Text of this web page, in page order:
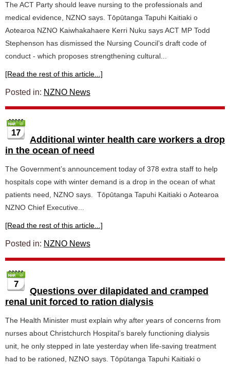
The ACT Party should leave nursing to the professionals and
medical evidence, NZNO says. Tōpūtanga Tapuhi Kaitiaki o
Aotearoa NZNO Kaiwhakahaere Kerri Nuku says ACT MP Todd
Stephenson has dismissed the Nursing Council’s draft code of
conduct - which proposes strengthening cultural...
[Read the rest of this article...]
Posted in: NZNO News
17
Additional winter health care workers a drop
in the ocean of need
The Government’s announcement today of 378 extra staff to help
hospitals cope with winter demand is a drop in the ocean of what
patients need, NZNO says. Tōpūtanga Tapuhi Kaitiaki o Aotearoa
NZNO Chief Executive...
[Read the rest of this article...]
Posted in: NZNO News
7
Questions over dilapidated and cramped
renal unit forced to ration dialysis
The Health Minister must explain why after years of concerns from
nurses about Christchurch Hospital’s barely functioning dialysis
unit, he only stepped in late yesterday when life-saving treatment
had to be rationed, NZNO says. Tōpūtanga Tapuhi Kaitiaki o